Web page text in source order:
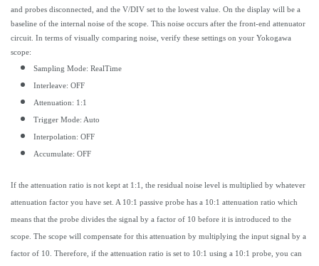
and probes disconnected, and the V/DIV set to the lowest value. On the display will be a
baseline of the internal noise of the scope. This noise occurs after the front-end attenuator
circuit. In terms of visually comparing noise, verify these settings on your Yokogawa
scope:
Sampling Mode: RealTime
Interleave: OFF
Attenuation: 1:1
Trigger Mode: Auto
Interpolation: OFF
Accumulate: OFF
If the attenuation ratio is not kept at 1:1, the residual noise level is multiplied by whatever
attenuation factor you have set. A 10:1 passive probe has a 10:1 attenuation ratio which
means that the probe divides the signal by a factor of 10 before it is introduced to the
scope. The scope will compensate for this attenuation by multiplying the input signal by a
factor of 10. Therefore, if the attenuation ratio is set to 10:1 using a 10:1 probe, you can